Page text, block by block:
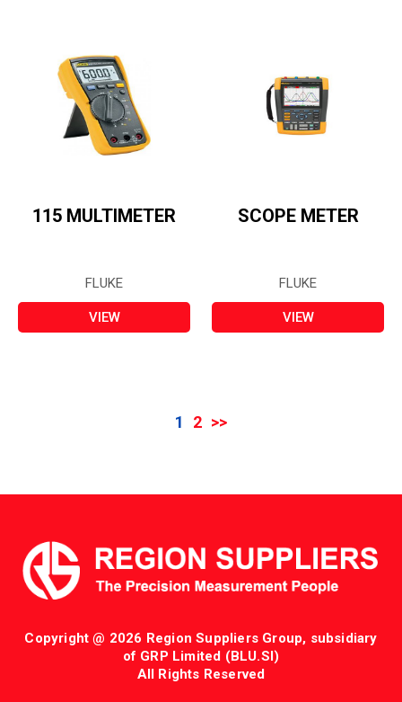
115 MULTIMETER
FLUKE
VIEW
SCOPE METER
FLUKE
VIEW
1 2 >>
Copyright @ 2026 Region Suppliers Group, subsidiary
of GRP Limited (BLU.SI)
All Rights Reserved